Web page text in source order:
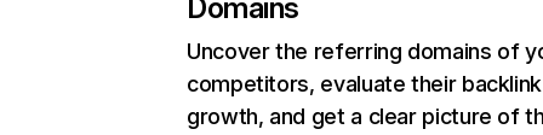
Domains
Uncover the referring domains of
competitors, evaluate their backlink
growth, and get a clear picture of